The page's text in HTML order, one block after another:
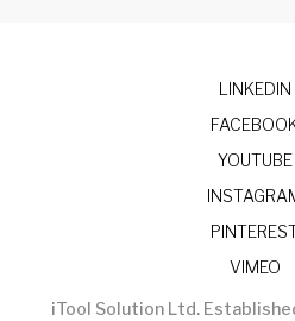
LINKEDIN
YOUTUBE
VIMEO
iTool Solution Ltd.